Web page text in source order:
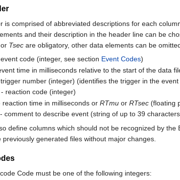
is comprised of abbreviated descriptions for each
and their description in the header line can be
or Tsec are obligatory, other data elements can be
code (integer, see section Event Codes)
time in milliseconds relative to the start of the data
number (integer) (identifies the trigger in the
- reaction code (integer)
reaction time in milliseconds orRTmu orRTsec (floating
comment to describe event (string of up to 39
define columns which should not be recognized by
previously generated files without major changes.
Code must be one of the following integers: